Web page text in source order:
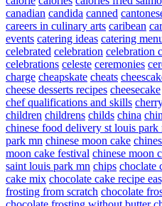
canadian candida canned
careers in culinary arts caribean
events catering ideas catering
celebrated celebration celebration
celebrations celeste ceremonies
charge cheapskate cheats
cheese desserts recipes cheesecake
chef qualifications and skills
children childrens childs china
chinese food delivery st louis park
park mn chinese moon cake
moon cake festival chinese moon
saint louis park mn chips choclate
cake mix chocolate cake recipe
frosting from scratch chocolate